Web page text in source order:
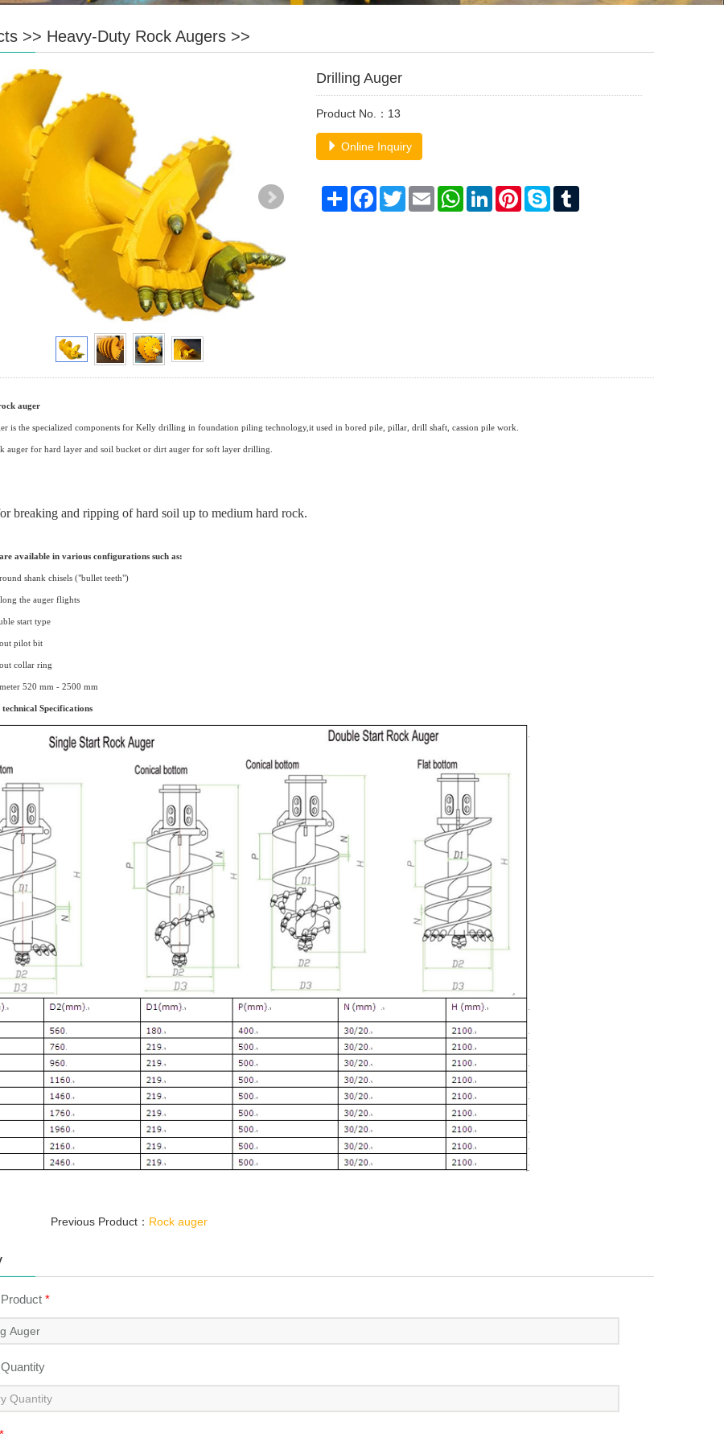
>> Heavy-Duty Rock Augers >>
Drilling Auger
Product No.：13
Online Inquiry
Share Facebook
TwitterEmail WhatsAppLinkedInPinterestSkype
auger
is the specialized components for Kelly drilling in foundation piling technology,it used in bored pile, pillar, drill shaft, cassion pile work.
auger for hard layer and soil bucket or dirt auger for soft layer drilling.
breaking and ripping of hard soil up to medium hard rock.
available in various configurations such as:
shank chisels ("bullet teeth")
the auger flights
start type
pilot bit
collar ring
520 mm - 2500 mm
Specifications
Previous Product： Rock auger
*
*